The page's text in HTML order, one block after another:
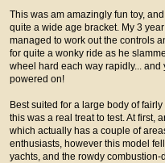
This was am amazingly fun toy,
quite a wide age bracket. My 3
managed to work out the controls
for quite a wonky ride as he
wheel hard each way rapidly... and
powered on!
Best suited for a large body of
this was a real treat to test. At first,
which actually has a couple of
enthusiasts, however this model
yachts, and the rowdy